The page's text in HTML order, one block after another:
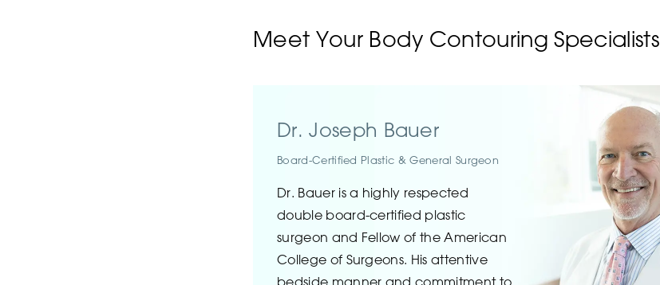
Meet Your Body Contouring Specialists
Dr. Joseph Bauer
Board-Certified Plastic & General Surgeon
Dr. Bauer is a highly respected
double board-certified plastic
surgeon and Fellow of the American
College of Surgeons. His attentive
bedside manner and commitment to